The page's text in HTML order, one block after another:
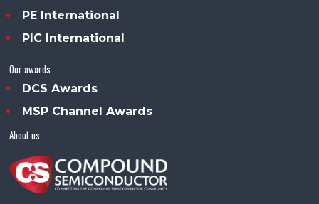
PE International
PIC International
Our awards
DCS Awards
MSP Channel Awards
About us